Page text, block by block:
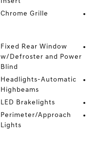
Chrome Grille
Fixed Rear Window
w/Defroster and Power
Blind
Headlights-Automatic
Highbeams
LED Brakelights
Perimeter/Approach
Lights